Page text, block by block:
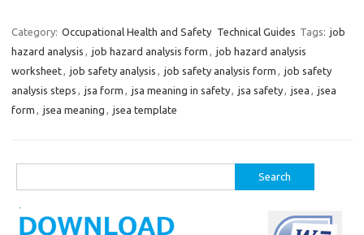
Category: Occupational Health and Safety Technical Guides Tags: job
hazard analysis , job hazard analysis form , job hazard analysis
worksheet, job safety analysis , job safety analysis form , job safety
analysis steps , jsa form , jsa meaning in safety, jsa safety, jsea , jsea
form , jsea meaning , jsea template
for: